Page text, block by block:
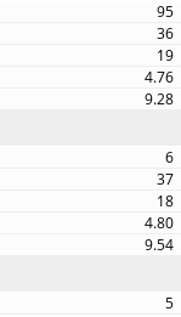
95
36
19
4.76
9.28
6
37
18
4.80
9.54
5